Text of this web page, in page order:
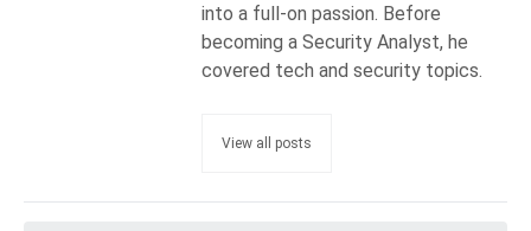
into a full-on passion. Before
becoming a Security Analyst, he
covered tech and security topics.
View all posts